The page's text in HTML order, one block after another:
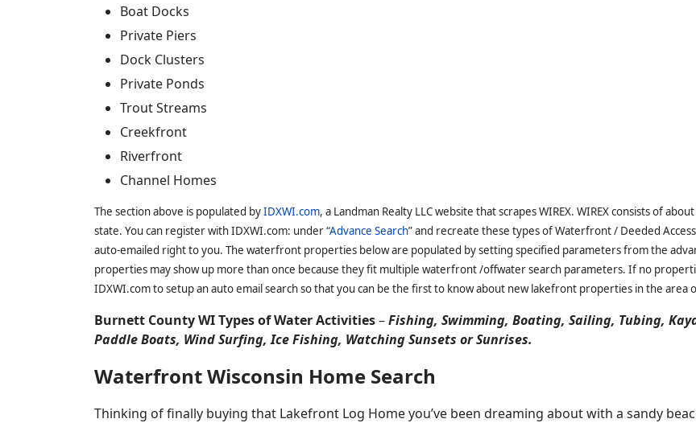
Boat Docks
Private Piers
Dock Clusters
Private Ponds
Trout Streams
Creekfront
Riverfront
Channel Homes
The section above is populated byIDXWI.com, a Landman Realty LLC website that scrapes WIREX. WIREX consists of
state. You can register with IDXWI.com: under “Advance Search” and recreate these types of Waterfront / Deeded
auto-emailed right to you. The waterfront properties below are populated by setting specified parameters from the
properties may show up more than once because they fit multiple waterfront /offwater search parameters. If no
IDXWI.com to setup an auto email search so that you can be the first to know about new lakefront properties in the area
Burnett County WI Types of Water Activities–Fishing, Swimming, Boating, Sailing, Tubing,
Paddle Boats, Wind Surfing, Ice Fishing, Watching Sunsets or Sunrises.
Waterfront Wisconsin Home Search
Thinking of finally buying that Lakefront Log Home you’ve been dreaming about with a sandy